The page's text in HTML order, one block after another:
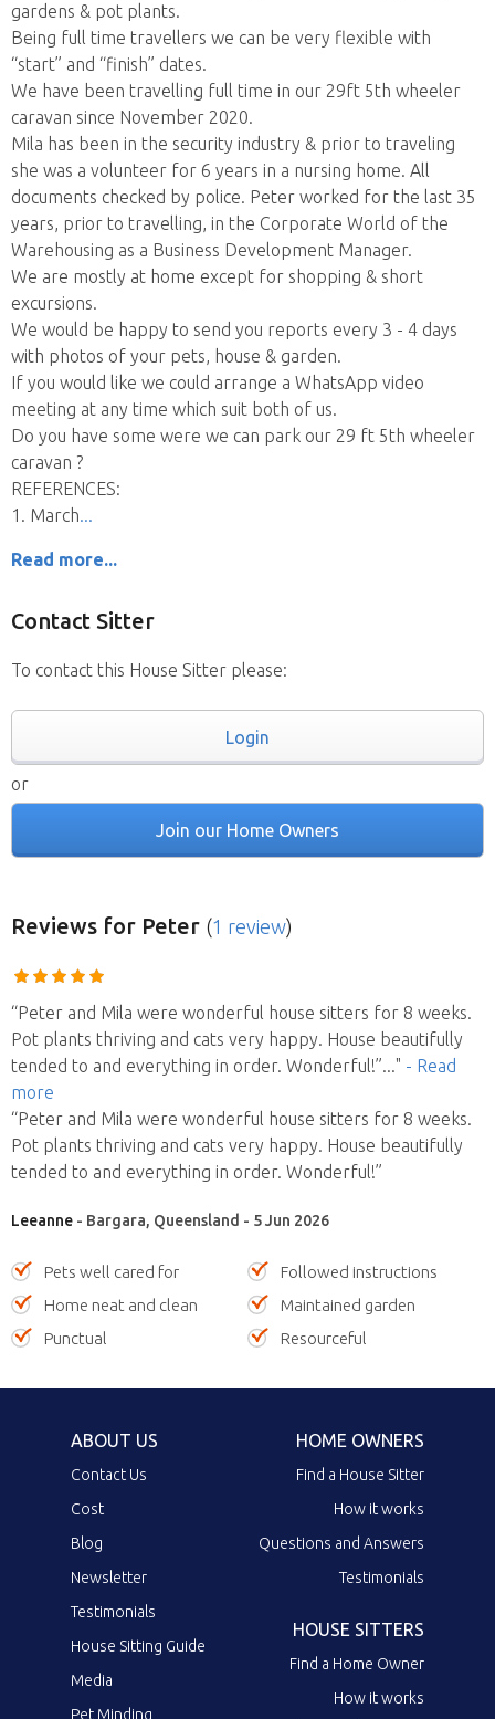
gardens & pot plants.
Being full time travellers we can be very flexible with
“start” and “finish” dates.
We have been travelling full time in our 29ft 5th wheeler
caravan since November 2020.
Mila has been in the security industry & prior to traveling
she was a volunteer for 6 years in a nursing home. All
documents checked by police. Peter worked for the last 35
years, prior to travelling, in the Corporate World of the
Warehousing as a Business Development Manager.
We are mostly at home except for shopping & short
excursions.
We would be happy to send you reports every 3 - 4 days
with photos of your pets, house & garden.
If you would like we could arrange a WhatsApp video
meeting at any time which suit both of us.
Do you have some were we can park our 29 ft 5th wheeler
caravan ?
REFERENCES:
1. March
Read more...
Contact Sitter
To contact this House Sitter please:
Login
or
Join our Home Owners
Reviews for Peter (1 review)
“Peter and Mila were wonderful house sitters for 8 weeks.
Pot plants thriving and cats very happy. House beautifully
tended to and everything in order. Wonderful!”..." - Read
more
“Peter and Mila were wonderful house sitters for 8 weeks.
Pot plants thriving and cats very happy. House beautifully
tended to and everything in order. Wonderful!”
Leeanne - Bargara, Queensland - 5 Jun 2026
Pets well cared for
Followed instructions
Home neat and clean
Maintained garden
Punctual
Resourceful
ABOUT US
Contact Us
Cost
Blog
Newsletter
Testimonials
House Sitting Guide
Media
Pet Minding
HOME OWNERS
Find a House Sitter
How it works
Questions and Answers
Testimonials
HOUSE SITTERS
Find a Home Owner
How it works